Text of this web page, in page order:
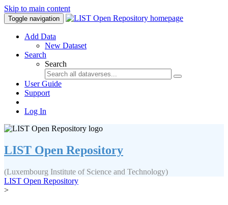
Skip to main content
Toggle navigation
Add Data
New Dataset
Search
Search
User Guide
Support
Log In
LIST Open Repository
(Luxembourg Institute of Science and Technology)
LIST Open Repository
>